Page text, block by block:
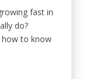
fast in
do?
how to know